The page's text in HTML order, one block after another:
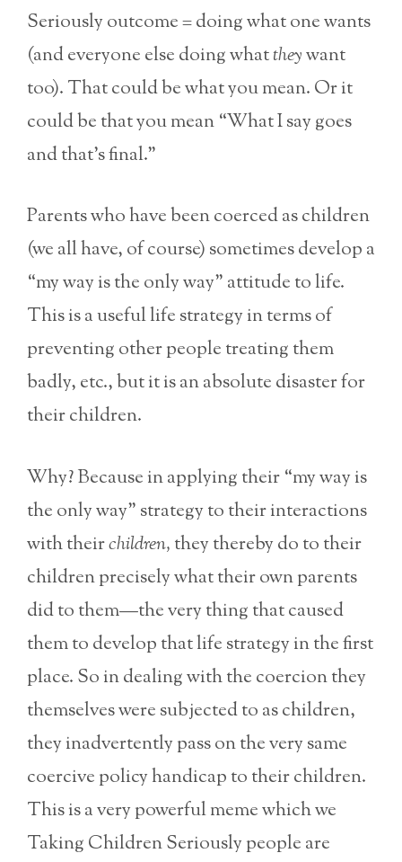
Seriously outcome = doing what one wants
(and everyone else doing whattheywant
too). That could be what you mean. Or it
could be that you mean “What I say goes
and that’s final.”
Parents who have been coerced as children
(we all have, of course) sometimes develop a
“my way is the only way” attitude to life.
This is a useful life strategy in terms of
preventing other people treating them
badly, etc., but it is an absolute disaster for
their children.
Why? Because in applying their “my way is
the only way” strategy to their interactions
with theirchildren, they thereby do to their
children precisely what their own parents
did to them—the very thing that caused
them to develop that life strategy in the first
place. So in dealing with the coercion they
themselves were subjected to as children,
they inadvertently pass on the very same
coercive policy handicap to their children.
This is a very powerful meme which we
Taking Children Seriously people are